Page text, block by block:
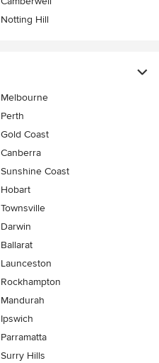
Notting Hill
Melbourne
Perth
Gold Coast
Canberra
Sunshine Coast
Hobart
Townsville
Darwin
Ballarat
Launceston
Rockhampton
Mandurah
Ipswich
Parramatta
Surry Hills